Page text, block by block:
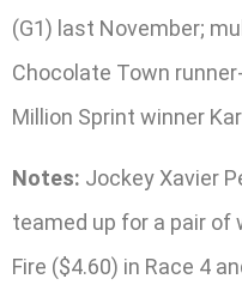
(G1) last November;
Chocolate Town
Million Sprint winner
Notes: Jockey Xavier
teamed up for a pair of
Fire ($4.60) in Race 4